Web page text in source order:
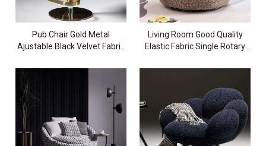
Pub Chair Gold Metal
Ajustable Black Velvet Fabric
Living Room Good Quality
Elastic Fabric Single Rotary